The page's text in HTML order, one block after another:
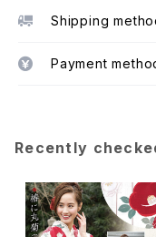
Shipping
Payment
Recently